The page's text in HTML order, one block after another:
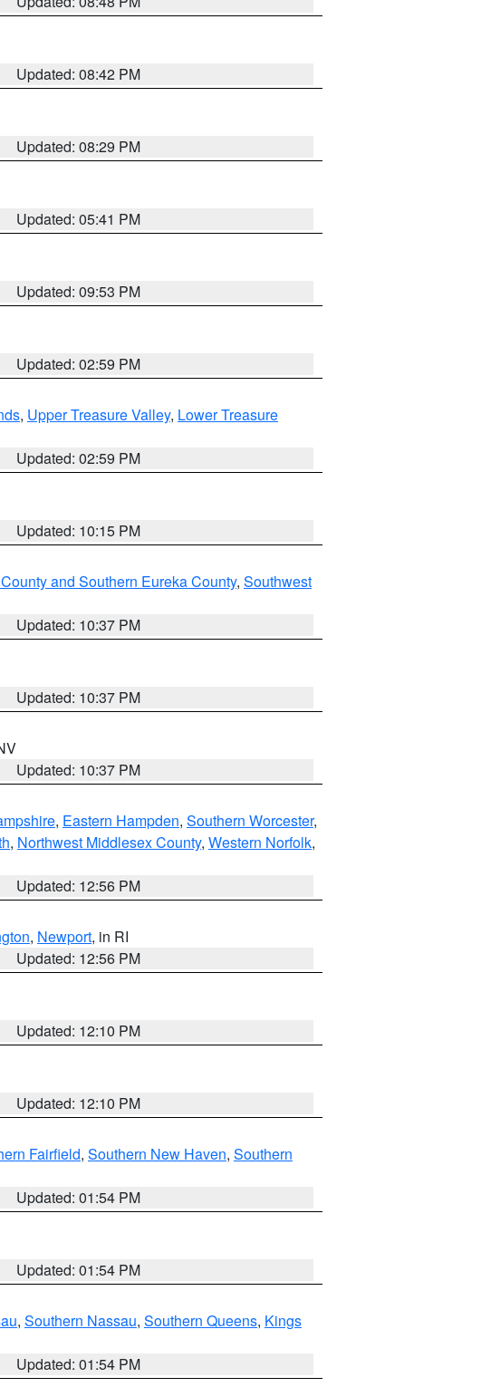
Updated: 08:42 PM
Updated: 08:29 PM
Updated: 05:41 PM
Updated: 09:53 PM
Updated: 02:59 PM
, Upper Treasure Valley, Lower Treasure
Updated: 02:59 PM
Updated: 10:15 PM
and Southern Eureka County, Southwest
Updated: 10:37 PM
Updated: 10:37 PM
Updated: 10:37 PM
, Eastern Hampden, Southern Worcester,
, Northwest Middlesex County, Western Norfolk,
Updated: 12:56 PM
, Newport, in RI
Updated: 12:56 PM
Updated: 12:10 PM
Updated: 12:10 PM
Fairfield, Southern New Haven, Southern
Updated: 01:54 PM
Updated: 01:54 PM
, Southern Nassau, Southern Queens, Kings
Updated: 01:54 PM